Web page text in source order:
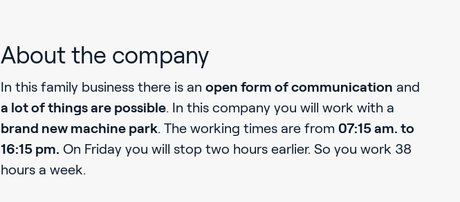
About the company
In this family business there is an open form of communication and
a lot of things are possible. In this company you will work with a
brand new machine park. The working times are from 07:15 am. to
16:15 pm. On Friday you will stop two hours earlier. So you work 38
hours a week.